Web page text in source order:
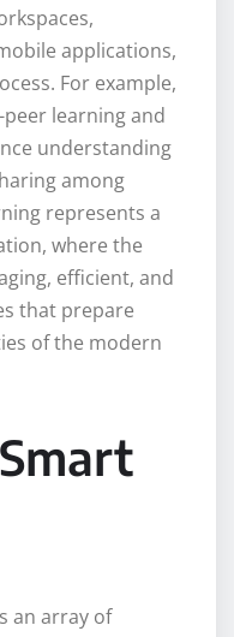
applications,
For example,
learning and
understanding
among
represents a
where the
efficient, and
that prepare
of the modern
an array of